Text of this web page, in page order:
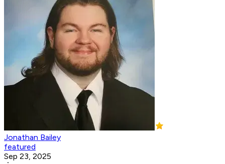
Jonathan Bailey
featured
Sep 23, 2025